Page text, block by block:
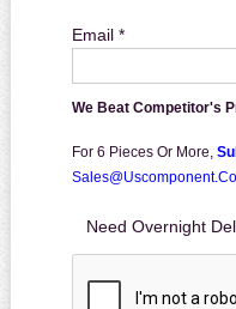
Email *
We Beat Competitor's
For 6 Pieces Or More,
Need Overnight